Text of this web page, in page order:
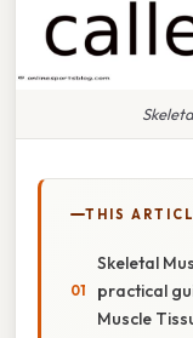
THIS
Skeletal
practical
Muscle